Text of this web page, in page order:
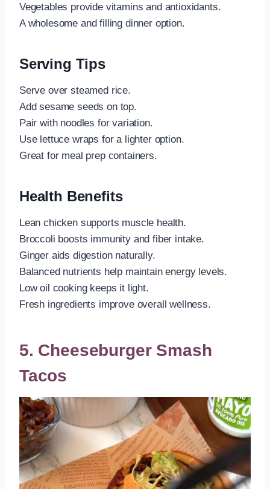
Vegetables provide vitamins and antioxidants.
A wholesome and filling dinner option.
Serving Tips
Serve over steamed rice.
Add sesame seeds on top.
Pair with noodles for variation.
Use lettuce wraps for a lighter option.
Great for meal prep containers.
Health Benefits
Lean chicken supports muscle health.
Broccoli boosts immunity and fiber intake.
Ginger aids digestion naturally.
Balanced nutrients help maintain energy levels.
Low oil cooking keeps it light.
Fresh ingredients improve overall wellness.
5. Cheeseburger Smash
Tacos